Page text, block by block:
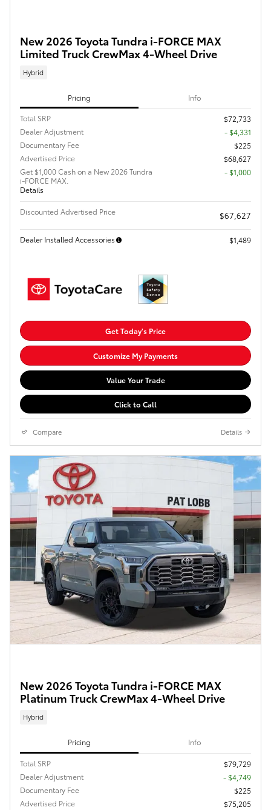
New 2026 Toyota Tundra i-FORCE MAX
Limited Truck CrewMax 4-Wheel Drive
Hybrid
Pricing Info
Total SRP
$72,733
Dealer Adjustment
- $4,331
Documentary Fee
$225
Advertised Price
$68,627
Get $1,000 Cash on a New 2026 Tundra
i-FORCE MAX.
Details
$1,000
Discounted Advertised Price $67,627
Dealer Installed Accessories $1,489
Get Today's Price
Customize My Payments
Value Your Trade
Click to Call
Compare Details
New 2026 Toyota Tundra i-FORCE MAX
Platinum Truck CrewMax 4-Wheel Drive
Hybrid
Pricing Info
Total SRP
$79,729
Dealer Adjustment
- $4,749
Documentary Fee
$225
Advertised Price
$75,205